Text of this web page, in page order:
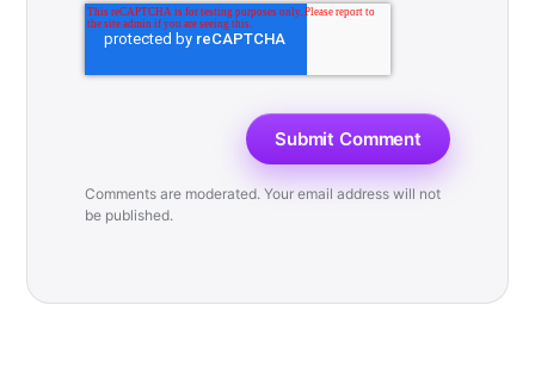
Comments are moderated. Your email address will not
be published.